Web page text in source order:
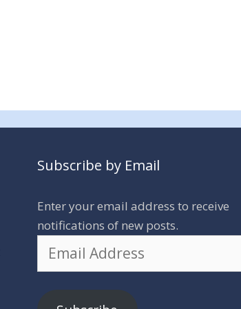
Subscribe by Email
Enter your email address to receive
notifications of new posts.
Email
Address